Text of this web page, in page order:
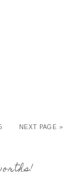
NEXT PAGE »